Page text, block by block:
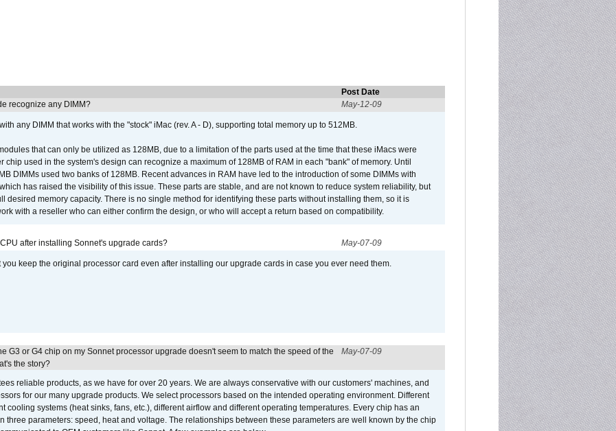
Post Date
recognize any DIMM? May-12-09
any DIMM that works with the "stock" iMac (rev. A - D), supporting total memory up to 512MB.
that can only be utilized as 128MB, due to a limitation of the parts used at the time that these iMacs were
chip used in the system's design can recognize a maximum of 128MB of RAM in each "bank" of memory. Until
DIMMs used two banks of 128MB. Recent advances in RAM have led to the introduction of some DIMMs with
has raised the visibility of this issue. These parts are stable, and are not known to reduce system reliability, but
desired memory capacity. There is no single method for identifying these parts without installing them, so it is
with a reseller who can either confirm the design, or who will accept a return based on compatibility.
after installing Sonnet's upgrade cards? May-07-09
keep the original processor card even after installing our upgrade cards in case you ever need them.
G3 or G4 chip on my Sonnet processor upgrade doesn't seem to match the speed of the
the story?
May-07-09
reliable products, as we have for over 20 years. We are always conservative with our customers' machines, and
for our many upgrade products. We select processors based on the intended operating environment. Different
cooling systems (heat sinks, fans, etc.), different airflow and different operating temperatures. Every chip has an
three parameters: speed, heat and voltage. The relationships between these parameters are well known by the chip